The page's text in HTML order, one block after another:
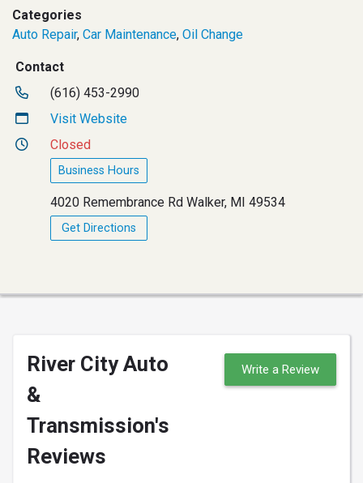
Categories
Auto Repair, Car Maintenance, Oil Change
Contact
(616) 453-2990
Visit Website
Closed
Business Hours
4020 Remembrance Rd Walker, MI 49534
Get Directions
River City Auto
&
Transmission's
Reviews
Write a Review